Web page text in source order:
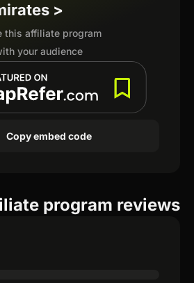
>
this affiliate program
your audience
Copy embed code
program reviews